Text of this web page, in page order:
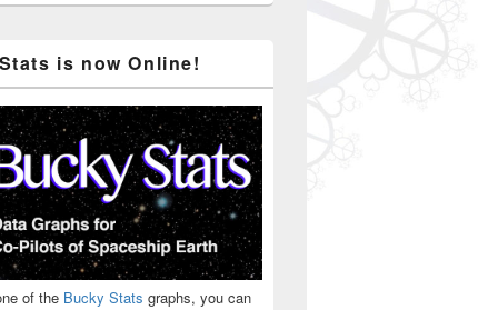
is now Online!
of the Bucky Stats graphs, you can